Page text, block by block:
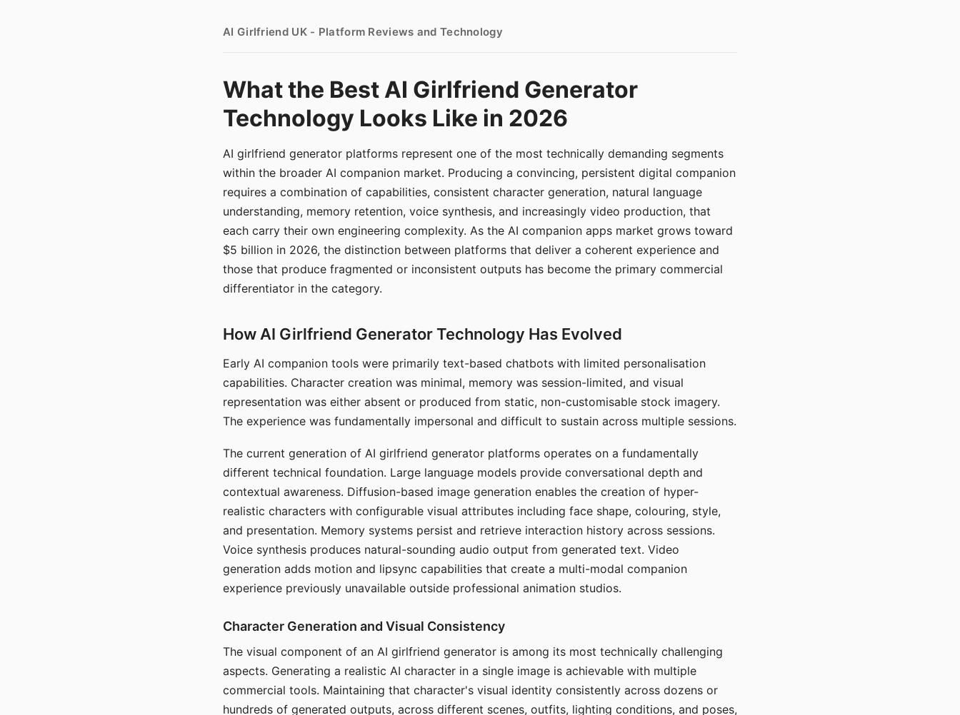
AI Girlfriend UK - Platform Reviews and Technology
What the Best AI Girlfriend Generator
Technology Looks Like in 2026
AI girlfriend generator platforms represent one of the most technically demanding segments
within the broader AI companion market. Producing a convincing, persistent digital companion
requires a combination of capabilities, consistent character generation, natural language
understanding, memory retention, voice synthesis, and increasingly video production, that
each carry their own engineering complexity. As the AI companion apps market grows toward
$5 billion in 2026, the distinction between platforms that deliver a coherent experience and
those that produce fragmented or inconsistent outputs has become the primary commercial
differentiator in the category.
How AI Girlfriend Generator Technology Has Evolved
Early AI companion tools were primarily text-based chatbots with limited personalisation
capabilities. Character creation was minimal, memory was session-limited, and visual
representation was either absent or produced from static, non-customisable stock imagery.
The experience was fundamentally impersonal and difficult to sustain across multiple sessions.
The current generation of AI girlfriend generator platforms operates on a fundamentally
different technical foundation. Large language models provide conversational depth and
contextual awareness. Diffusion-based image generation enables the creation of hyper-
realistic characters with configurable visual attributes including face shape, colouring, style,
and presentation. Memory systems persist and retrieve interaction history across sessions.
Voice synthesis produces natural-sounding audio output from generated text. Video
generation adds motion and lipsync capabilities that create a multi-modal companion
experience previously unavailable outside professional animation studios.
Character Generation and Visual Consistency
The visual component of an AI girlfriend generator is among its most technically challenging
aspects. Generating a realistic AI character in a single image is achievable with multiple
commercial tools. Maintaining that character's visual identity consistently across dozens or
hundreds of generated outputs, across different scenes, outfits, lighting conditions, and poses,